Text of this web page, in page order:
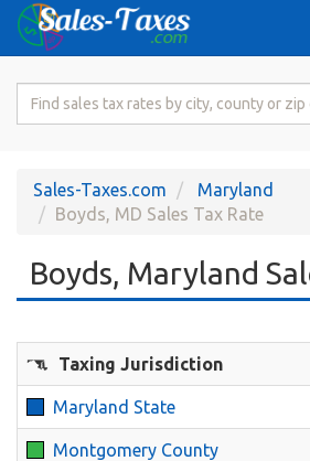
Search
Rate
Sales-Taxes.com
Maryland
Boyds, MD Sales Tax Rate
Boyds, Maryland
Taxing Jurisdiction
Maryland State
Montgomery County